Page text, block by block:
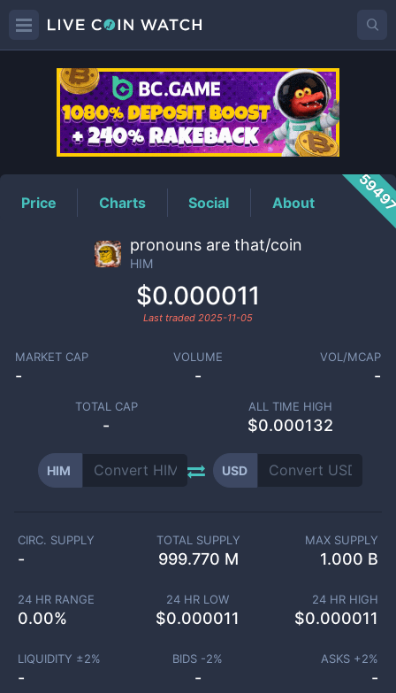
HIMPrice
Price Charts Social About
pronouns are that/coin
HIM
$0.000011
Last traded 2025-11-05
MARKET CAP
-
VOLUME
-
VOL/MCAP
-
TOTAL CAP
-
ALL TIME HIGH
$0.000132
HIM USD
CIRC. SUPPLY
-
TOTAL SUPPLY
999.770 M
MAX SUPPLY
1.000 B
24 HR RANGE
0.00%
24 HR LOW
$0.000011
24 HR HIGH
$0.000011
LIQUIDITY ±2%
-
BIDS -2%
-
ASKS +2%
-